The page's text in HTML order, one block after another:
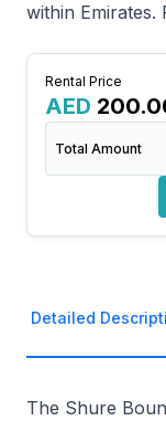
within Emirates.
Rental Price
AED
Total Amount
Detailed
The Shure